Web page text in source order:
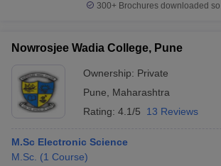
300+ Brochures downloaded
Nowrosjee Wadia College, Pune
Ownership: Private
Pune
Maharashtra
Rating: 4.1/5 13 Reviews
M.Sc Electronic Science
M.Sc. (1 Course)